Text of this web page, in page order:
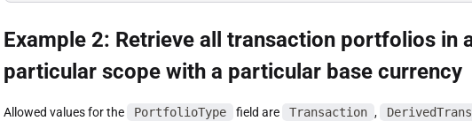
Example 2: Retrieve all transaction portfolios in
particular scope with a particular base currency
Allowed values for the PortfolioType field are Transaction ,